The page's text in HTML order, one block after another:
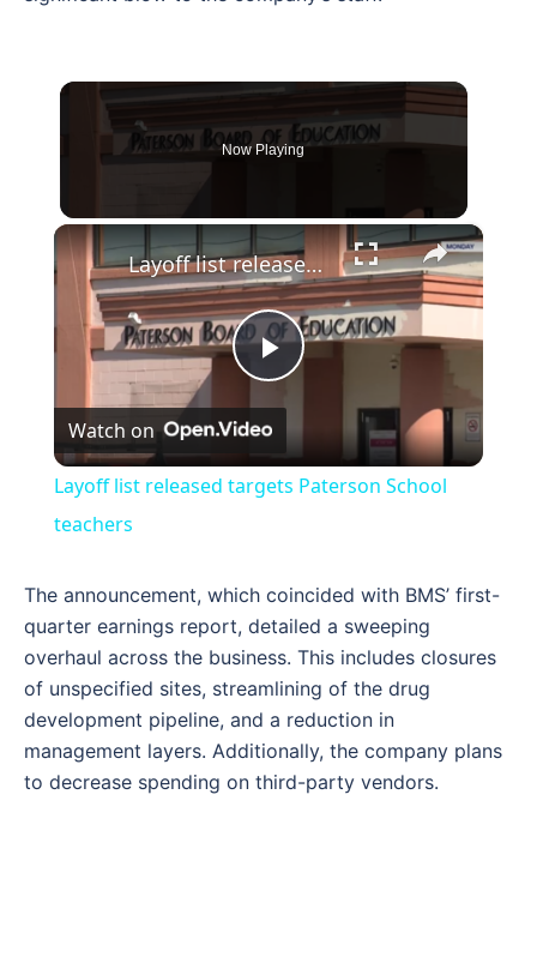
Now Playing
×
Play
Video
Layoff list released targets Paterson School teachers
Watch on
Layoff list released targets Paterson School
teachers
The announcement, which coincided with BMS’ first-
quarter earnings report, detailed a sweeping
overhaul across the business. This includes closures
of unspecified sites, streamlining of the drug
development pipeline, and a reduction in
management layers. Additionally, the company plans
to decrease spending on third-party vendors.